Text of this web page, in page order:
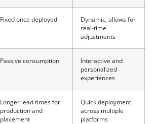
Fixed once deployed
Dynamic, allows for
real-time
adjustments
Passive consumption
Interactive and
personalized
experiences
Longer lead times for
production and
placement
Quick deployment
across multiple
platforms